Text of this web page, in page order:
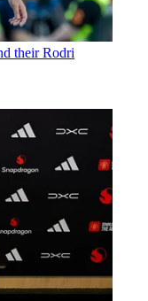
their Rodri